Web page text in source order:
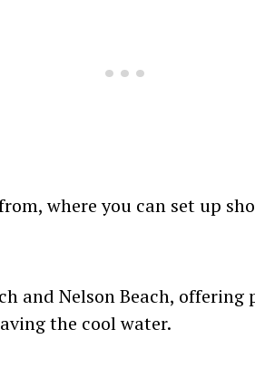
where you can set up
and Nelson Beach,
the cool water.